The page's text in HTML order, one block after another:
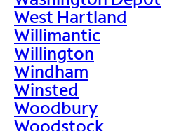
West Hartland
Willimantic
Willington
Windham
Winsted
Woodbury
Woodstock